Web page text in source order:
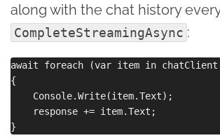
along with the chat history
CompleteStreamingAsync :
await foreach (var item in
{
    Console.Write(item.Text);
    response += item.Text;